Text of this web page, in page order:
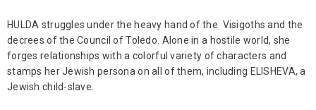
HULDA struggles under the heavy hand of the Visigoths and the
decrees of the Council of Toledo. Alone in a hostile world, she
forges relationships with a colorful variety of characters and
stamps her Jewish persona on all of them, including ELISHEVA, a
Jewish child-slave.